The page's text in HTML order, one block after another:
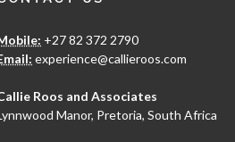
+27 82 372 2790
experience@callieroos.com
Roos and Associates
Manor, Pretoria, South Africa